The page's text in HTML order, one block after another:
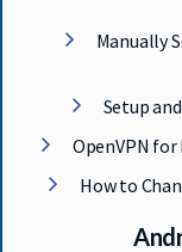
Manually
Setup
OpenVPN for
How to